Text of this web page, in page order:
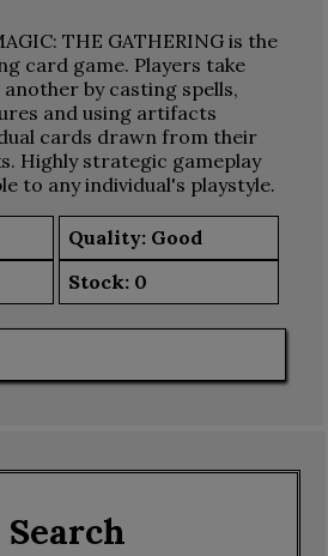
THE GATHERING is the
card game. Players take
by casting spells,
and using artifacts
cards drawn from their
Highly strategic gameplay
to any individual's playstyle.
Quality: Good
Stock: 0